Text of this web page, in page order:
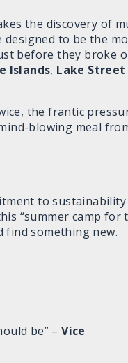
the discovery of
to be the
before they broke
Islands, Lake Street
the frantic
blowing meal
to
“summer camp for
find something new.
be” –Vice